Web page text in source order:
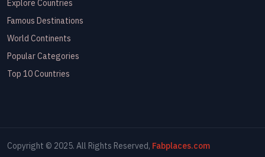
Explore Countries
Famous Destinations
World Continents
Popular Categories
Top 10 Countries
Copyright © 2025. All Rights Reserved, Fabplaces.com